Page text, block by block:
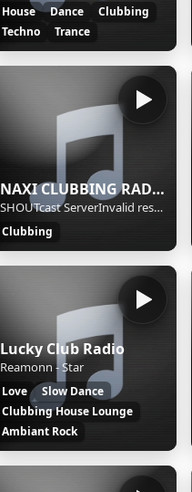
House Dance
Clubbing
Techno
Trance
NAXI CLUBBING RADIO (NAXI,Belgrade,Serbia, NAXI,Beograd,Srbija) - 128k
SHOUTcast ServerInvalid resource
Clubbing
Lucky Club Radio
Reamonn - Star
Love
Slow Dance
Clubbing House Lounge
Ambiant Rock